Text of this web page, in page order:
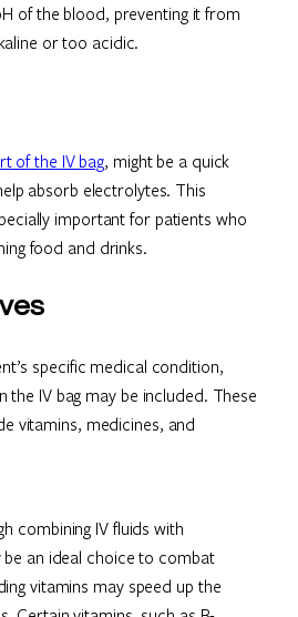
of the blood, preventing it from
or too acidic.
of the IV bag, might be a quick
absorb electrolytes. This
important for patients who
food and drinks.
specific medical condition,
the IV bag may be included. These
vitamins, medicines, and
combining IV fluids with
an ideal choice to combat
vitamins may speed up the